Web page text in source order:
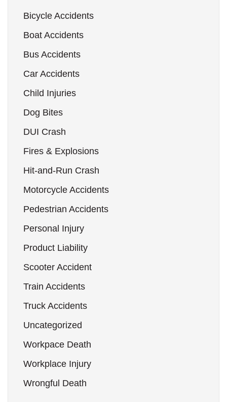
Bicycle Accidents
Boat Accidents
Bus Accidents
Car Accidents
Child Injuries
Dog Bites
DUI Crash
Fires & Explosions
Hit-and-Run Crash
Motorcycle Accidents
Pedestrian Accidents
Personal Injury
Product Liability
Scooter Accident
Train Accidents
Truck Accidents
Uncategorized
Workpace Death
Workplace Injury
Wrongful Death